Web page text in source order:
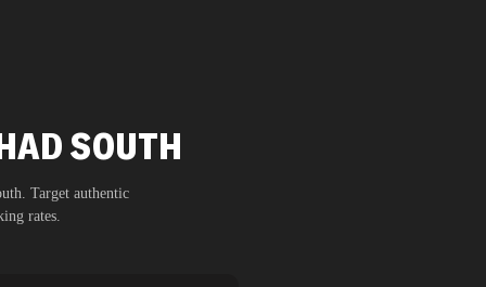
SOUTH
. Target authentic
rates.